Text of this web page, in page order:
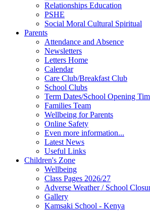
Relationships Education
PSHE
Social Moral Cultural Spiritual
Parents
Attendance and Absence
Newsletters
Letters Home
Calendar
Care Club/Breakfast Club
School Clubs
Term Dates/School Opening
Families Team
Wellbeing for Parents
Online Safety
Even more information...
Latest News
Useful Links
Children's Zone
Wellbeing
Class Pages 2026/27
Adverse Weather / School
Gallery
Kamsaki School - Kenya